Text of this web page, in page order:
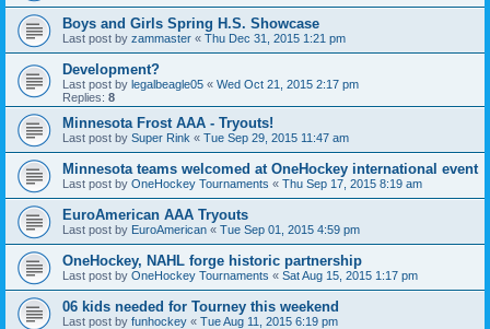
Boys and Girls Spring H.S. Showcase
Last post by zammaster « Thu Dec 31, 2015 1:21 pm
Development?
Last post by legalbeagle05 « Wed Oct 21, 2015 2:17 pm
Replies: 8
Minnesota Frost AAA - Tryouts!
Last post by Super Rink « Tue Sep 29, 2015 11:47 am
Minnesota teams welcomed at OneHockey international event
Last post by OneHockey Tournaments « Thu Sep 17, 2015 8:19 am
EuroAmerican AAA Tryouts
Last post by EuroAmerican « Tue Sep 01, 2015 4:59 pm
OneHockey, NAHL forge historic partnership
Last post by OneHockey Tournaments « Sat Aug 15, 2015 1:17 pm
06 kids needed for Tourney this weekend
Last post by funhockey « Tue Aug 11, 2015 6:19 pm